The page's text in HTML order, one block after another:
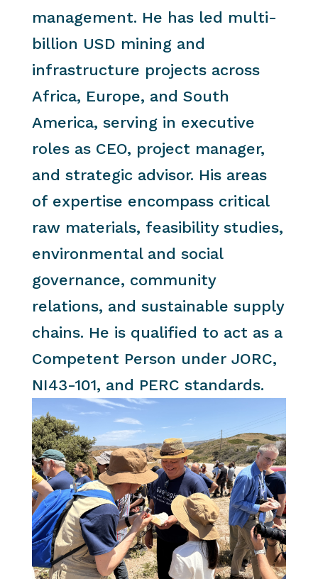
management. He has led multi-
billion USD mining and
infrastructure projects across
Africa, Europe, and South
America, serving in executive
roles as CEO, project manager,
and strategic advisor. His areas
of expertise encompass critical
raw materials, feasibility studies,
environmental and social
governance, community
relations, and sustainable supply
chains. He is qualified to act as a
Competent Person under JORC,
NI43-101, and PERC standards.